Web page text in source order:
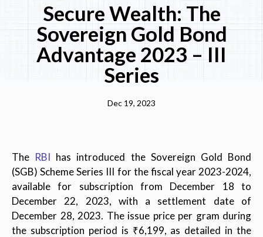
Secure Wealth: The
Sovereign Gold Bond
Advantage 2023 – III
Series
Dec 19, 2023
The RBI has introduced the Sovereign Gold Bond
(SGB) Scheme Series III for the fiscal year 2023-2024,
available for subscription from December 18 to
December 22, 2023, with a settlement date of
December 28, 2023. The issue price per gram during
the subscription period is ₹6,199, as detailed in the